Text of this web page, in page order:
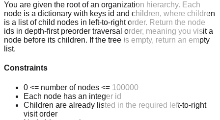
You are given the root of an organization hierarchy. Each
node is a dictionary with keys id and children, where children
is a list of child nodes in left-to-right order. Return the node
ids in depth-first preorder traversal order, meaning you visit a
node before its children. If the tree is empty, return an empty
list.
Constraints
0 <= number of nodes <= 100000
Each node has an integer id
Children are already listed in the required left-to-right
visit order